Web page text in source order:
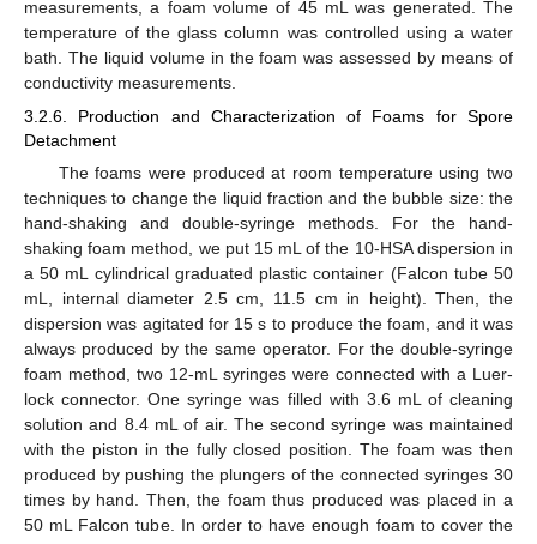
measurements, a foam volume of 45 mL was generated. The
temperature of the glass column was controlled using a water
bath. The liquid volume in the foam was assessed by means of
conductivity measurements.
3.2.6. Production and Characterization of Foams for Spore
Detachment
The foams were produced at room temperature using two
techniques to change the liquid fraction and the bubble size: the
hand-shaking and double-syringe methods. For the hand-
shaking foam method, we put 15 mL of the 10-HSA dispersion in
a 50 mL cylindrical graduated plastic container (Falcon tube 50
mL, internal diameter 2.5 cm, 11.5 cm in height). Then, the
dispersion was agitated for 15 s to produce the foam, and it was
always produced by the same operator. For the double-syringe
foam method, two 12-mL syringes were connected with a Luer-
lock connector. One syringe was filled with 3.6 mL of cleaning
solution and 8.4 mL of air. The second syringe was maintained
with the piston in the fully closed position. The foam was then
produced by pushing the plungers of the connected syringes 30
times by hand. Then, the foam thus produced was placed in a
50 mL Falcon tube. In order to have enough foam to cover the
12. May
13. May
14. May
15. May
16. May
17. May
18. May
19. May
20. May
22. May
23. May
24. May
25. May
26. May
27. May
28. May
29. May
30. May
1. Jun
2. Jun
3. Jun
4. Jun
5. Jun
6. Jun
7. Jun
8. Jun
9. Jun
11. Jun
12. Jun
13. Jun
14. Jun
15. Jun
16. Jun
17. Jun
18. Jun
19. Jun
21. Jun
22. Jun
23. Jun
24. Jun
25. Jun
26. Jun
27. Jun
28. Jun
29. Jun
1. Jul
2. Jul
3. Jul
4. Jul
5. Jul
6. Jul
7. Jul
8. Jul
9. Jul
11. Jul
12. Jul
13. Jul
14. Jul
15. Jul
16. Jul
17. Jul
18. Jul
19. Jul
21. Jul
22. Jul
23. Jul
24. Jul
25. Jul
26. Jul
27. Jul
28. Jul
29. Jul
31. Jul
1. Aug
2. Aug
3. Aug
4. Aug
5. Aug
6. Aug
7. Aug
8. Aug